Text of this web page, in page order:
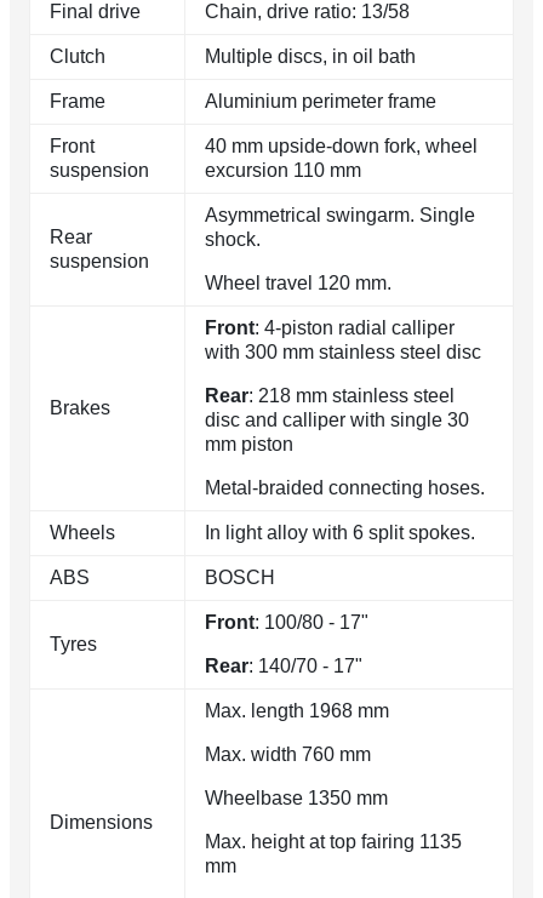
Final drive Chain, drive ratio: 13/58
Clutch Multiple discs, in oil bath
Frame Aluminium perimeter frame
Front
suspension
40 mm upside-down fork, wheel
excursion 110 mm
Rear
suspension
Asymmetrical swingarm. Single
shock.
Wheel travel 120 mm.
Brakes
Front: 4-piston radial calliper
with 300 mm stainless steel disc
Rear: 218 mm stainless steel
disc and calliper with single 30
mm piston
Metal-braided connecting hoses.
Wheels In light alloy with 6 split spokes.
ABS BOSCH
Tyres
Front: 100/80 - 17"
Rear: 140/70 - 17"
Dimensions
Max. length 1968 mm
Max. width 760 mm
Wheelbase 1350 mm
Max. height at top fairing 1135
mm